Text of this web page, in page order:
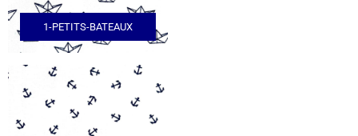
1-PETITS-BATEAUX